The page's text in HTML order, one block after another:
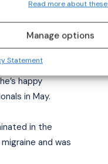
Read more about
Manage options
Statement
for
happy
in May.
in the
and was